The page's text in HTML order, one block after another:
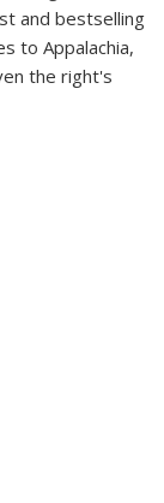
and bestselling
to Appalachia,
the right's